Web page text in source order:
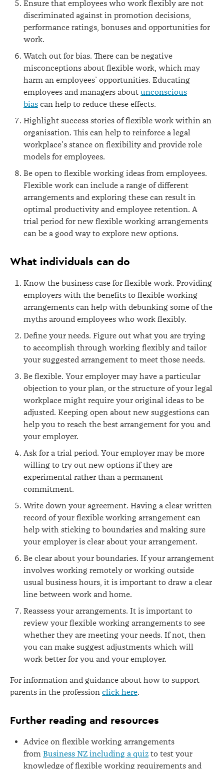
Ensure that employees who work flexibly are not
discriminated against in promotion decisions,
performance ratings, bonuses and opportunities for
work.
Watch out for bias. There can be negative
misconceptions about flexible work, which may
harm an employees’ opportunities. Educating
employees and managers about unconscious
bias can help to reduce these effects.
Highlight success stories of flexible work within an
organisation. This can help to reinforce a legal
workplace’s stance on flexibility and provide role
models for employees.
Be open to flexible working ideas from employees.
Flexible work can include a range of different
arrangements and exploring these can result in
optimal productivity and employee retention. A
trial period for new flexible working arrangements
can be a good way to explore new options.
What individuals can do
Know the business case for flexible work. Providing
employers with the benefits to flexible working
arrangements can help with debunking some of the
myths around employees who work flexibly.
Define your needs. Figure out what you are trying
to accomplish through working flexibly and tailor
your suggested arrangement to meet those needs.
Be flexible. Your employer may have a particular
objection to your plan, or the structure of your legal
workplace might require your original ideas to be
adjusted. Keeping open about new suggestions can
help you to reach the best arrangement for you and
your employer.
Ask for a trial period. Your employer may be more
willing to try out new options if they are
experimental rather than a permanent
commitment.
Write down your agreement. Having a clear written
record of your flexible working arrangement can
help with sticking to boundaries and making sure
your employer is clear about your arrangement.
Be clear about your boundaries. If your arrangement
involves working remotely or working outside
usual business hours, it is important to draw a clear
line between work and home.
Reassess your arrangements. It is important to
review your flexible working arrangements to see
whether they are meeting your needs. If not, then
you can make suggest adjustments which will
work better for you and your employer.
For information and guidance about how to support
parents in the profession click here.
Further reading and resources
Advice on flexible working arrangements
from Business NZ including a quiz to test your
knowledge of flexible working requirements and